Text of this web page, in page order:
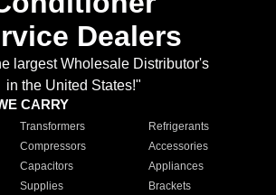
Dealers
largest Wholesale Distributor's
in the United States!"
CARRY
Transformers
Refrigerants
Compressors
Accessories
Capacitors
Appliances
Supplies Brackets